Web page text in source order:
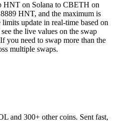
HNT on Solana to CBETH on
HNT, and the maximum is
update in real-time based on
the live values on the swap
you need to swap more than the
multiple swaps.
and 300+ other coins. Sent fast,